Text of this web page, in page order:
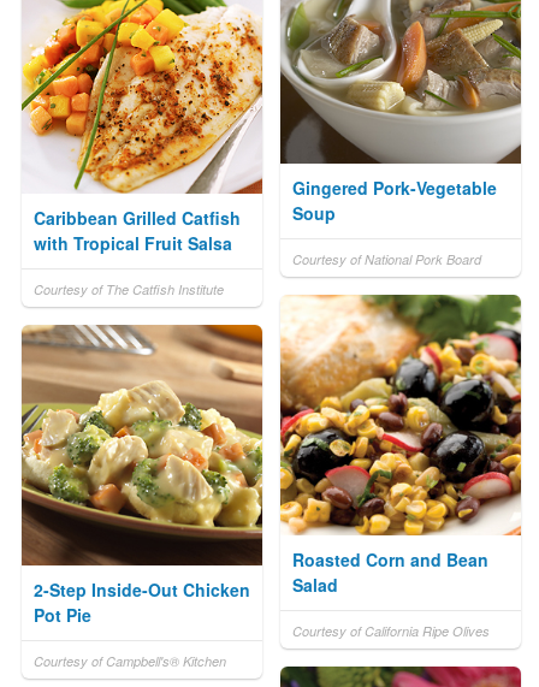
Gingered Pork-Vegetable
Soup
Courtesy of National Pork Board
Caribbean Grilled Catfish
with Tropical Fruit Salsa
Courtesy of The Catfish Institute
Roasted Corn and Bean
Salad
Courtesy of California Ripe Olives
2-Step Inside-Out Chicken
Pot Pie
Courtesy of Campbell's® Kitchen